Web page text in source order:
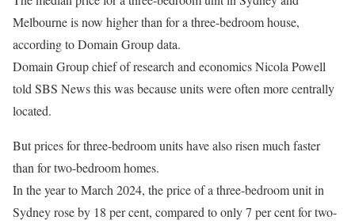
Melbourne is now higher than for a three-bedroom house,
according to Domain Group data.
Domain Group chief of research and economics Nicola Powell
told SBS News this was because units were often more centrally
located.
But prices for three-bedroom units have also risen much faster
than for two-bedroom homes.
In the year to March 2024, the price of a three-bedroom unit in
Sydney rose by 18 per cent, compared to only 7 per cent for two-